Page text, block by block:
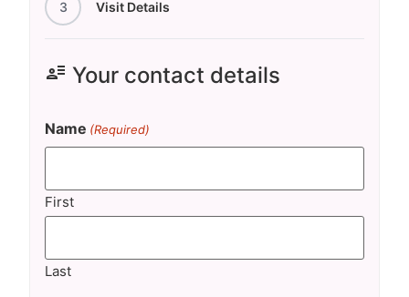
3 Visit Details
user_attributes Your contact details
Name (Required)
First
Last